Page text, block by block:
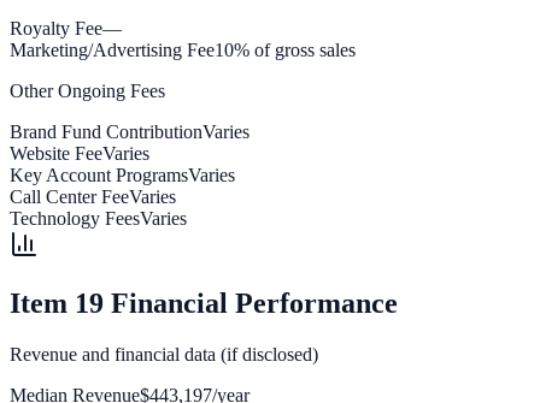
Royalty Fee—
Marketing/Advertising Fee10% of gross sales
Other Ongoing Fees
Brand Fund ContributionVaries
Website FeeVaries
Key Account ProgramsVaries
Call Center FeeVaries
Technology FeesVaries
Item 19 Financial Performance
Revenue and financial data (if disclosed)
Median Revenue$443,197/year